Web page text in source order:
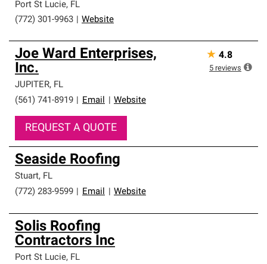
Port St Lucie, FL
(772) 301-9963
Website
Joe Ward Enterprises,
Inc.
JUPITER, FL
(561) 741-8919
Email Website
REQUEST A QUOTE
★ 4.8
5 reviews
Seaside Roofing
Stuart, FL
(772) 283-9599
Email Website
Solis Roofing
Contractors Inc
Port St Lucie, FL